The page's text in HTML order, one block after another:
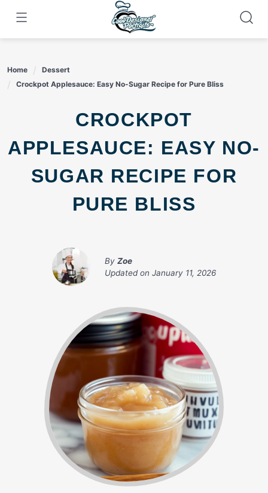
content
Home
Dessert
Crockpot Applesauce: Easy No-Sugar Recipe for Pure Bliss
CROCKPOT
APPLESAUCE: EASY NO-
SUGAR RECIPE FOR
PURE BLISS
By Zoe
Updated on January 11, 2026